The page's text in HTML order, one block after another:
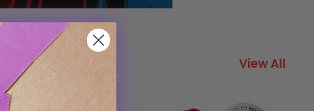
View All